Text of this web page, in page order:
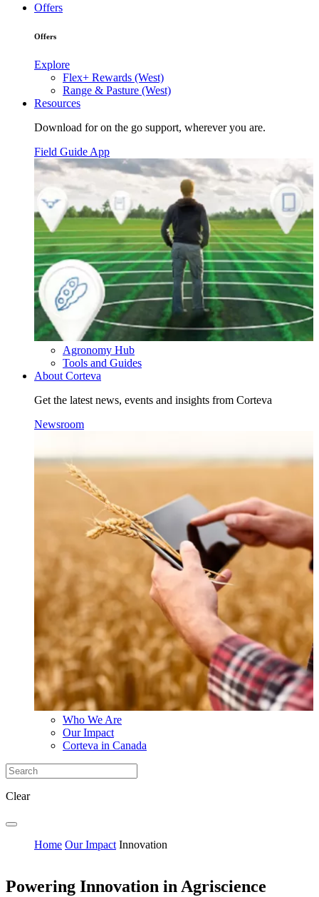
Offers
Offers
Explore
Flex+ Rewards (West)
Range & Pasture (West)
Resources
Download for on the go support, wherever you are.
Field Guide App
Agronomy Hub
Tools and Guides
About Corteva
Get the latest news, events and insights from Corteva
Newsroom
Who We Are
Our Impact
Corteva in Canada
Clear
Home Our Impact Innovation
Powering Innovation in Agriscience